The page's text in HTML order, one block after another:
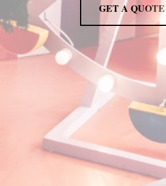
GET A QUOTE